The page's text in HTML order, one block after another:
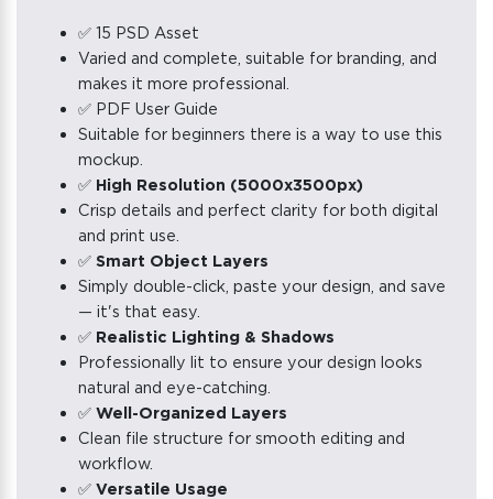
✅ 15 PSD Asset
Varied and complete, suitable for branding, and
makes it more professional.
✅ PDF User Guide
Suitable for beginners there is a way to use this
mockup.
✅ High Resolution (5000x3500px)
Crisp details and perfect clarity for both digital
and print use.
✅ Smart Object Layers
Simply double-click, paste your design, and save
— it's that easy.
✅ Realistic Lighting & Shadows
Professionally lit to ensure your design looks
natural and eye-catching.
✅ Well-Organized Layers
Clean file structure for smooth editing and
workflow.
✅ Versatile Usage